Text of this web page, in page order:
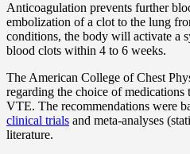
Anticoagulation prevents further
embolization of a clot to the lung
conditions, the body will activate a
blood clots within 4 to 6 weeks.
The American College of Chest
regarding the choice of medications
VTE. The recommendations were
clinical trials and meta-analyses
literature.